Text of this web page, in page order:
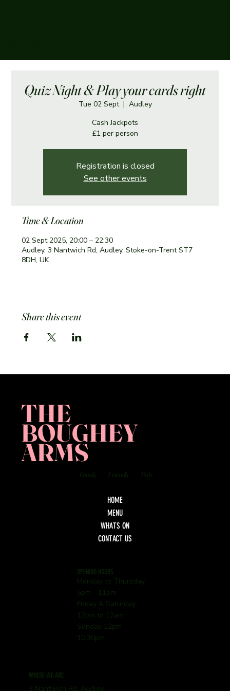
Quiz Night & Play your cards right
Tue 02 Sept
  |
Audley
Cash Jackpots
£1 per person
Registration is closed
See other events
Time & Location
02 Sept 2025, 20:00 – 22:30
Audley, 3 Nantwich Rd, Audley, Stoke-on-Trent ST7
8DH, UK
Share this event
THE
BOUGHEY
ARMS
Family Friendly Pub
HOME
MENU
WHATS ON
CONTACT US
OPENING HOURS
Monday to Thursday
5pm - 11pm
Friday & Saturday
12pm to 12am
Sunday 12pm -
10:30pm
WHERE WE ARE
3 Nantwich Rd, Audley,